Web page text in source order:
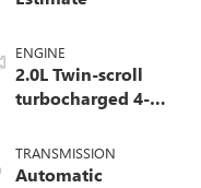
ENGINE
2.0L Twin-scroll
turbocharged 4-
TRANSMISSION
Automatic